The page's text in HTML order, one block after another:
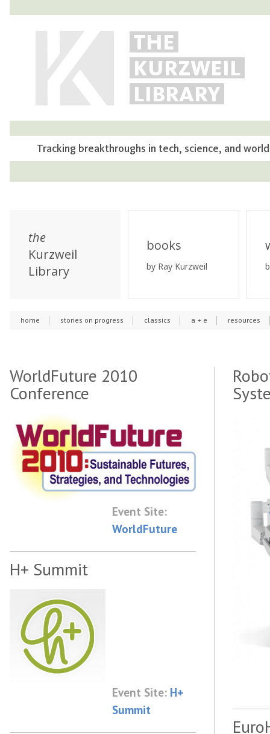
THE
KURZWEIL
LIBRARY
Tracking breakthroughs in tech, science, and
the
Kurzweil
Library
books
by Ray Kurzweil
home stories on progress classics a + e resources
WorldFuture 2010
Conference
Event Site:
WorldFuture
H+ Summit
Event Site: H+
Summit